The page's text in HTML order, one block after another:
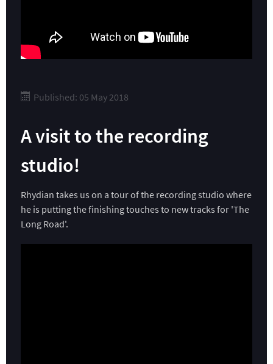
Published: 05 May 2018
A visit to the recording
studio!
Rhydian takes us on a tour of the recording studio where
he is putting the finishing touches to new tracks for 'The
Long Road'.